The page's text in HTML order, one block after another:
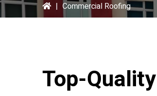
| Commercial Roofing
Top-